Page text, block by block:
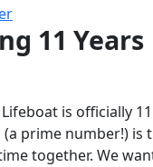
11 Years
is officially
(a prime number!) is
together. We